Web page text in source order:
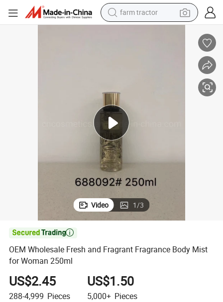
farm tractor
crawler excavator
reagent
Video 1/3

OEM Wholesale Fresh and Fragrant Fragrance Body Mist
for Woman 250ml
US$2.45
288-4,999 Pieces
US$1.50
5,000+ Pieces